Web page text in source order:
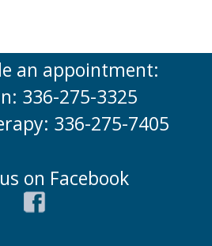
an appointment:
336-275-3325
336-275-7405
on Facebook